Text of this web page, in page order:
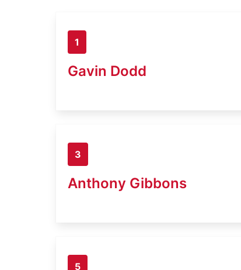
1
Gavin Dodd
3
Anthony Gibbons
5